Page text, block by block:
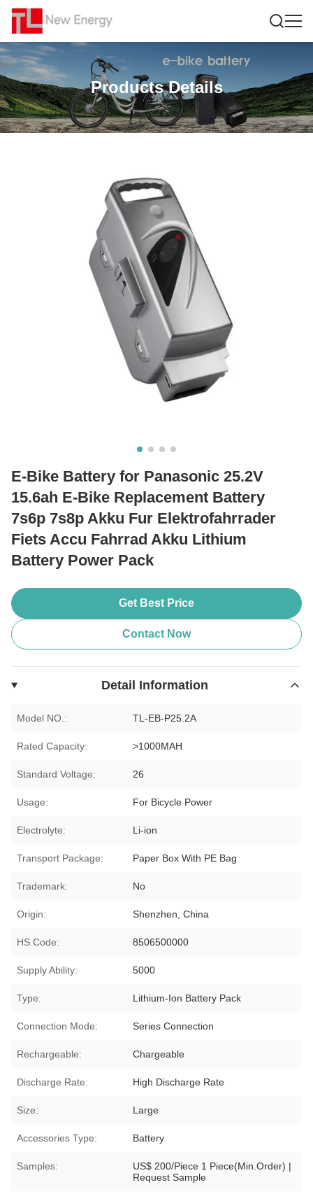
Products Details
E-Bike Battery for Panasonic 25.2V
15.6ah E-Bike Replacement Battery
7s6p 7s8p Akku Fur Elektrofahrrader
Fiets Accu Fahrrad Akku Lithium
Battery Power Pack
Get Best Price
Contact Now
Detail Information
Model NO.: TL-EB-P25.2A
Rated Capacity: >1000MAH
Standard Voltage: 26
Usage: For Bicycle Power
Electrolyte: Li-ion
Transport Package: Paper Box With PE Bag
Trademark: No
Origin: Shenzhen, China
HS Code: 8506500000
Supply Ability: 5000
Type: Lithium-Ion Battery Pack
Connection Mode: Series Connection
Rechargeable: Chargeable
Discharge Rate: High Discharge Rate
Size: Large
Accessories Type: Battery
Samples:
US$ 200/Piece 1 Piece(Min.Order) |
Request Sample